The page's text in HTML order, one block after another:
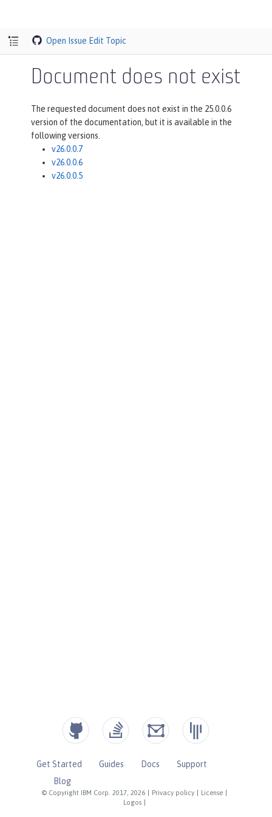
Open Issue Edit Topic
Document does not exist
The requested document does not exist in the 25.0.0.6
version of the documentation, but it is available in the
following versions.
v26.0.0.7
v26.0.0.6
v26.0.0.5
© Copyright IBM Corp. 2017, 2026 Privacy policy License
Logos
Get Started Guides Docs
Support
Blog